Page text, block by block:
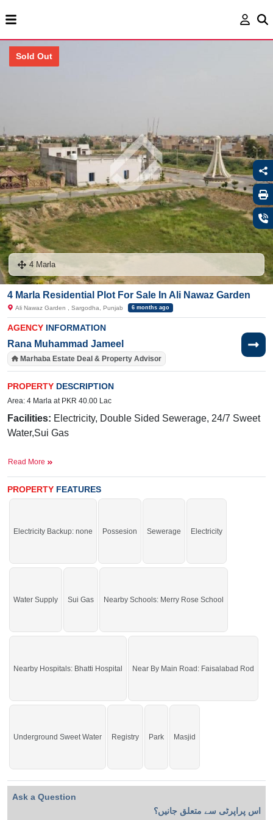
Sold Out
4 Marla
4 Marla Residential Plot For Sale In Ali Nawaz Garden
Ali Nawaz Garden , Sargodha, Punjab 6 months ago
AGENCY INFORMATION
Rana Muhammad Jameel
Marhaba Estate Deal & Property Advisor
PROPERTY DESCRIPTION
Area: 4 Marla at PKR 40.00 Lac
Facilities: Electricity, Double Sided Sewerage, 24/7 Sweet
Water,Sui Gas
Rose School, Faisalabad Road
Buy it and start your constructions.
Read More
PROPERTY FEATURES
Electricity Backup: none Possesion Sewerage Electricity
Water Supply Sui Gas Nearby Schools: Merry Rose School
Nearby Hospitals: Bhatti Hospital Near By Main Road: Faisalabad Rod
Underground Sweet Water Registry Park Masjid
Ask a Question
اس پراپرٹی سے متعلق جانیں؟